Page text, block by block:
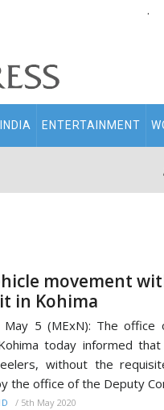
.
INDIA ENTERTAINMENT
movement
in Kohima
May 5 (MExN): The office
today informed
without the
the office of the Deputy
/ 5th May 2020